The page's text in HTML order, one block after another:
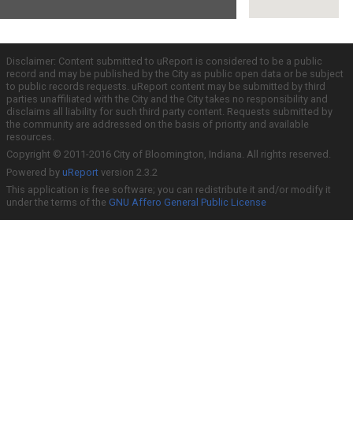
Disclaimer: Content submitted to uReport is considered to be a public
record and may be published by the City as public open data or be subject
to public records requests. uReport content may be submitted by third
parties unaffiliated with the City and the City takes no responsibility and
disclaims all liability for such third party content. Requests submitted by
the community are addressed on the basis of priority and available
resources.
Copyright © 2011-2016 City of Bloomington, Indiana. All rights reserved.
Powered by uReport version 2.3.2
This application is free software; you can redistribute it and/or modify it
under the terms of the GNU Affero General Public License